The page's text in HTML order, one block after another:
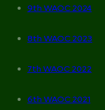
9th WAOC 2024
8th WAOC 2023
7th WAOC 2022
6th WAOC 2021